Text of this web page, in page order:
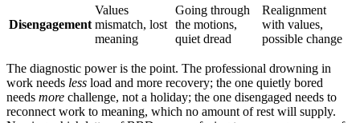
Disengagement
Values
mismatch, lost
meaning
Going through
the motions,
quiet dread
Realignment
with values,
possible change
The diagnostic power is the point. The professional drowning in
work needs less load and more recovery; the one quietly bored
needs more challenge, not a holiday; the one disengaged needs to
reconnect work to meaning, which no amount of rest will supply.